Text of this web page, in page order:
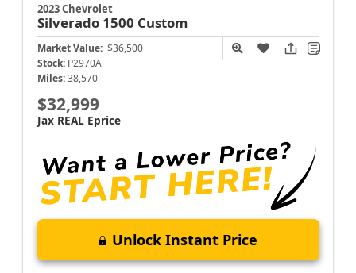
2023 Chevrolet
Silverado 1500 Custom
Market Value: $36,500
Stock: P2970A
Miles: 38,570
$32,999
Jax REAL Eprice
Unlock Instant Price